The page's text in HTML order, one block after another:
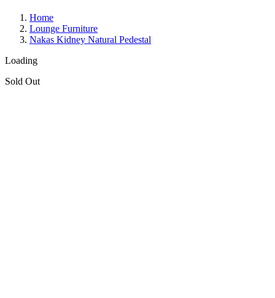
Home
Lounge Furniture
Nakas Kidney Natural Pedestal
Loading
Sold Out